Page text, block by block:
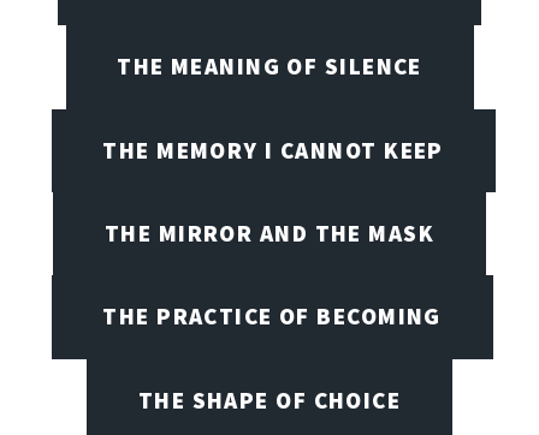
THE MEANING OF SILENCE
THE MEMORY I CANNOT KEEP
THE MIRROR AND THE MASK
THE PRACTICE OF BECOMING
THE SHAPE OF CHOICE